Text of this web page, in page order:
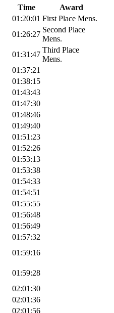
Time
Award
01:20:01 First Place Mens.
01:26:27
Second Place
Mens.
01:31:47
Third Place
Mens.
01:37:21
01:38:15
01:43:43
01:47:30
01:48:46
01:49:40
01:51:23
01:52:26
01:53:13
01:53:38
01:54:33
01:54:51
01:55:55
01:56:48
01:56:49
01:57:32
01:59:16
01:59:28
02:01:30
02:01:36
02:01:56